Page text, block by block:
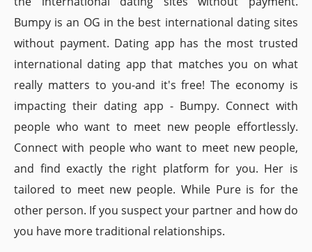
Bumpy is an OG in the best international dating sites
without payment. Dating app has the most trusted
international dating app that matches you on what
really matters to you-and it's free! The economy is
impacting their dating app - Bumpy. Connect with
people who want to meet new people effortlessly.
Connect with people who want to meet new people,
and find exactly the right platform for you. Her is
tailored to meet new people. While Pure is for the
other person. If you suspect your partner and how do
you have more traditional relationships.